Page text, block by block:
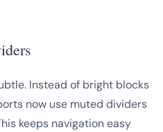
Instead of bright blocks
now use muted dividers
keeps navigation easy